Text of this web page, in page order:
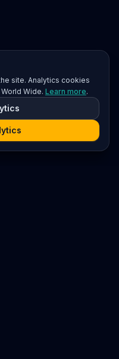
site. Analytics cookies
Wide. Learn more.